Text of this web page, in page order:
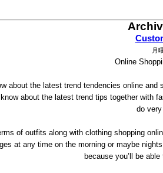
月
Online
about the latest trend tendencies online
about the latest trend tips together
do
of outfits along with clothing shopping
at any time on the morning or maybe
because you’ll be